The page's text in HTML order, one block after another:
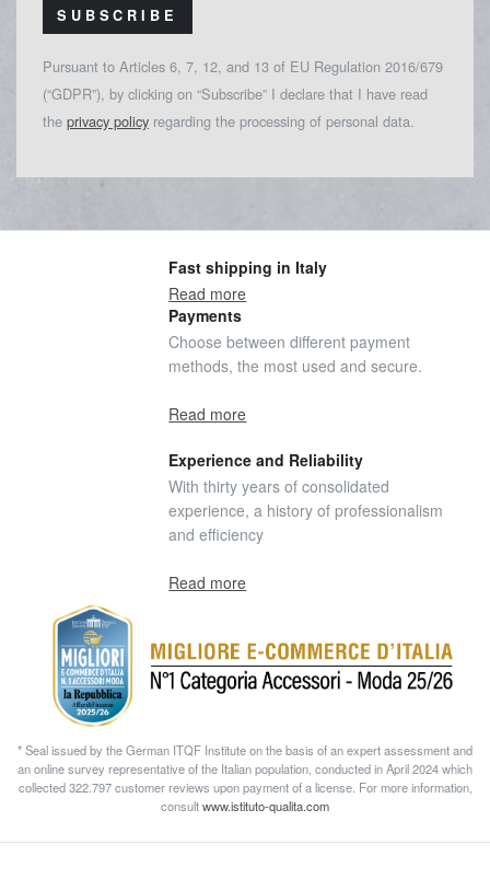
SUBSCRIBE
Pursuant to Articles 6, 7, 12, and 13 of EU Regulation 2016/679
(“GDPR”), by clicking on “Subscribe” I declare that I have read
the privacy policy regarding the processing of personal data.
Fast shipping in Italy
Read more
Payments
Choose between different payment
methods, the most used and secure.
Read more
Experience and Reliability
With thirty years of consolidated
experience, a history of professionalism
and efficiency
Read more
* Seal issued by the German ITQF Institute on the basis of an expert assessment and
an online survey representative of the Italian population, conducted in April 2024 which
collected 322.797 customer reviews upon payment of a license. For more information,
consultwww.istituto-qualita.com